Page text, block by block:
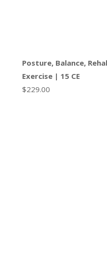
Posture, Balance,
Exercise | 15 CE
$229.00